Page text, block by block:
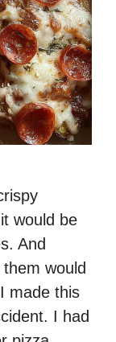
would be
And
would
made this
I had